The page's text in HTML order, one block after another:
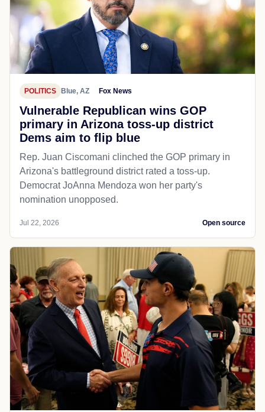
POLITICS Blue, AZ Fox News
Vulnerable Republican wins GOP
primary in Arizona toss-up district
Dems aim to flip blue
Rep. Juan Ciscomani clinched the GOP primary in
Arizona's battleground district rated a toss-up.
Democrat JoAnna Mendoza won her party's
nomination unopposed.
Jul 22, 2026 Open source